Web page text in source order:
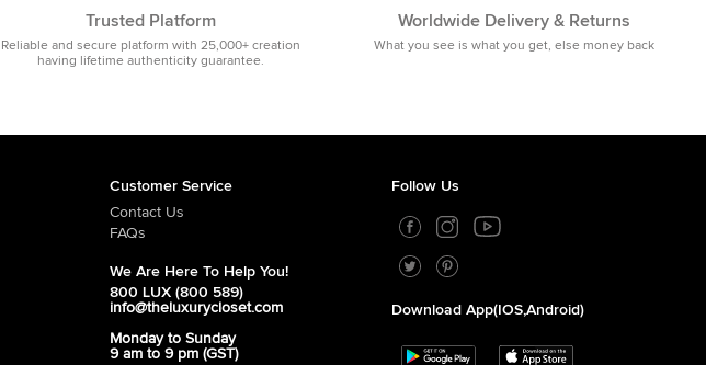
Trusted Platform
Reliable and secure platform with 25,000+ creation
having lifetime authenticity guarantee.
Worldwide Delivery & Returns
What you see is what you get, else money back
Customer Service
Contact Us
FAQs
We Are Here To Help You!
800 LUX (800 589)
info@theluxurycloset.com
Monday to Sunday
9 am to 9 pm (GST)
Follow Us
Download App(iOS,Android)